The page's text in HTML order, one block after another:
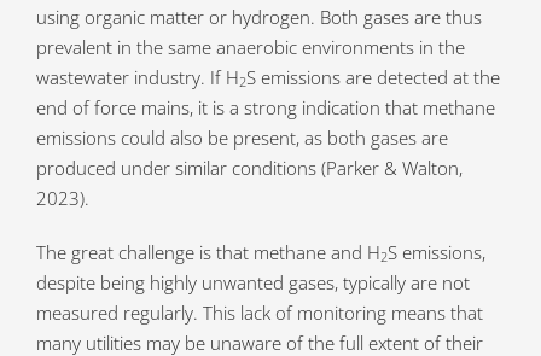
using organic matter or hydrogen. Both gases are thus
prevalent in the same anaerobic environments in the
wastewater industry. If H2S emissions are detected at the
end of force mains, it is a strong indication that methane
emissions could also be present, as both gases are
produced under similar conditions (Parker & Walton,
2023).
The great challenge is that methane and H2S emissions,
despite being highly unwanted gases, typically are not
measured regularly. This lack of monitoring means that
many utilities may be unaware of the full extent of their